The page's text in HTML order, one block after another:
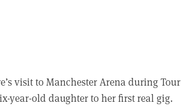
visit to Manchester Arena during Tour
year-old daughter to her first real gig.